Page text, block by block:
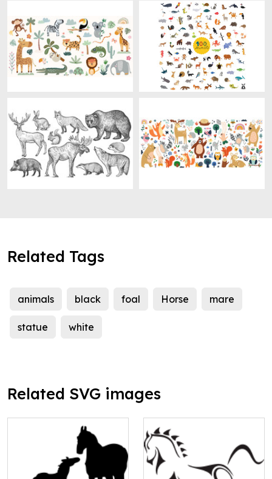
Related Tags
animals black foal Horse mare
statue white
Related SVG images